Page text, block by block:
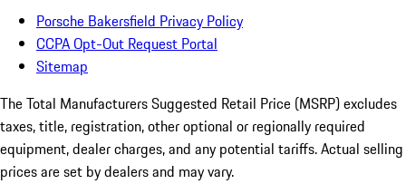
Porsche Bakersfield Privacy Policy
CCPA Opt-Out Request Portal
Sitemap
The Total Manufacturers Suggested Retail Price (MSRP) excludes
taxes, title, registration, other optional or regionally required
equipment, dealer charges, and any potential tariffs. Actual selling
prices are set by dealers and may vary.